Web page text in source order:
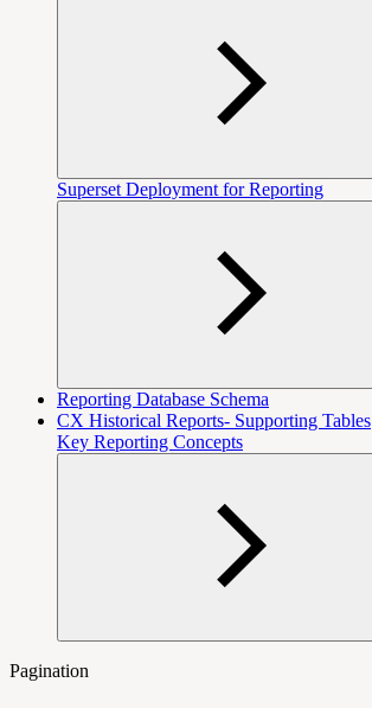
Superset Deployment for Reporting
Reporting Database Schema
CX Historical Reports- Supporting Tables
Key Reporting Concepts
Pagination